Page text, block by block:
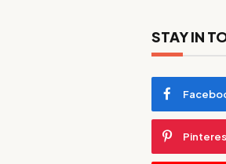
STAY IN